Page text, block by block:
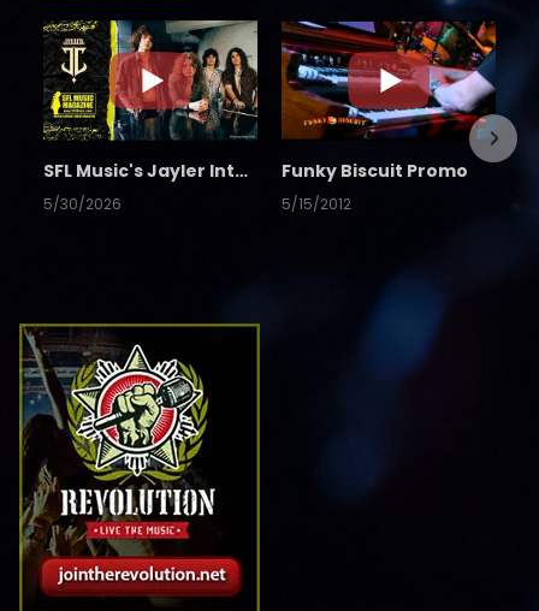
SFL Music's Jayler Interview
5/30/2026
Funky Biscuit Promo
5/15/2012